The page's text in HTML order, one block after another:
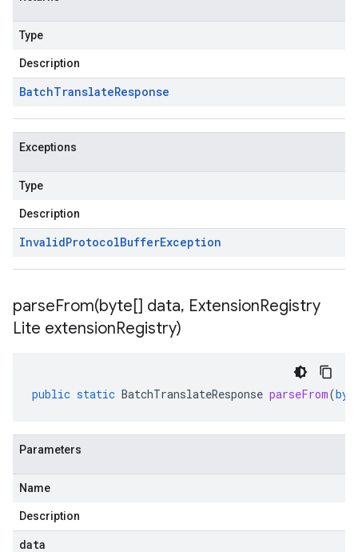
Type
Description
BatchTranslateResponse
Exceptions
Type
Description
InvalidProtocolBufferException
parseFrom(byte[] data, ExtensionRegistry
Lite extensionRegistry)
public static BatchTranslateResponse parseFrom(
Parameters
Name
Description
data